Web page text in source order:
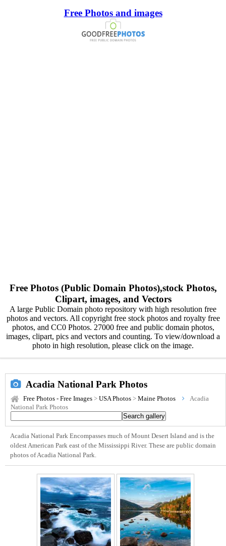
Free Photos and images
Free Photos (Public Domain Photos),stock Photos,
Clipart, images, and Vectors
A large Public Domain photo repository with high resolution free
photos and vectors. All copyright free stock photos and royalty free
photos, and CC0 Photos. 27000 free and public domain photos,
images, clipart, pics and vectors and counting. To view/download a
photo in high resolution, please click on the image.
Acadia National Park Photos
Free Photos - Free Images > USA Photos > Maine Photos
Acadia
National Park Photos
Acadia National Park Encompasses much of Mount Desert Island and is the
oldest American Park east of the Mississippi River. These are public domain
photos of Acadia National Park.